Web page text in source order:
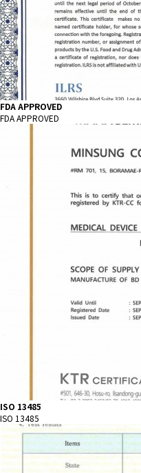
FDA APPROVED
FDA APPROVED
ISO 13485
ISO 13485